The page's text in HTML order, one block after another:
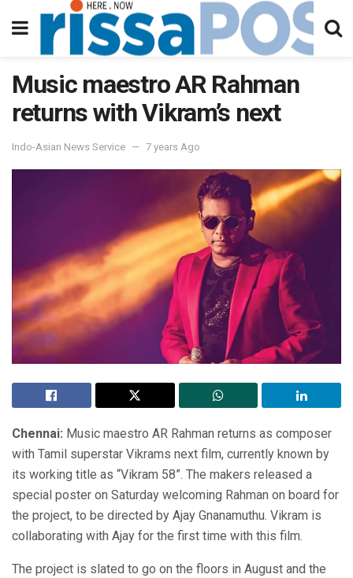
Music maestro AR Rahman
returns with Vikram’s next
Indo-Asian News Service 7 years Ago
Chennai: Music maestro AR Rahman returns as composer
with Tamil superstar Vikrams next film, currently known by
its working title as “Vikram 58”. The makers released a
special poster on Saturday welcoming Rahman on board for
the project, to be directed by Ajay Gnanamuthu. Vikram is
collaborating with Ajay for the first time with this film.
The project is slated to go on the floors in August and the